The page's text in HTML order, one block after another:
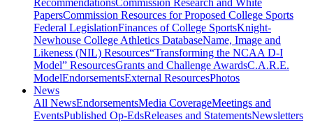
RecommendationsCommission Research and White
PapersCommission Resources for Proposed College Sports
Federal LegislationFinances of College SportsKnight-
Newhouse College Athletics DatabaseName, Image and
Likeness (NIL) Resources“Transforming the NCAA D-I
Model” ResourcesGrants and Challenge AwardsC.A.R.E.
ModelEndorsementsExternal ResourcesPhotos
News
All NewsEndorsementsMedia CoverageMeetings and
EventsPublished Op-EdsReleases and StatementsNewsletters